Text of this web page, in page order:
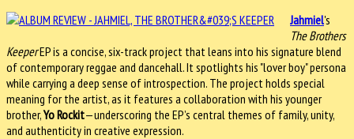
Jahmiel's
The Brothers
KeeperEP is a concise, six-track project that leans into his signature blend
of contemporary reggae and dancehall. It spotlights his "lover boy" persona
while carrying a deep sense of introspection. The project holds special
meaning for the artist, as it features a collaboration with his younger
brother,Yo Rockit—underscoring the EP’s central themes of family, unity,
and authenticity in creative expression.